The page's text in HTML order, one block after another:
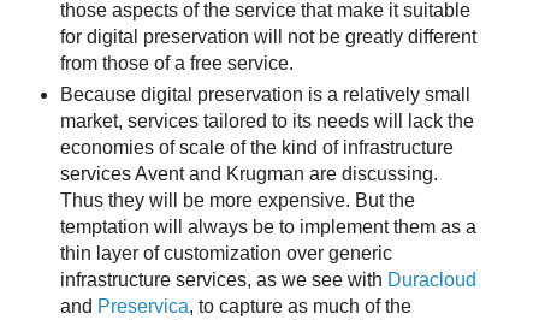
those aspects of the service that make it suitable
for digital preservation will not be greatly different
from those of a free service.
Because digital preservation is a relatively small
market, services tailored to its needs will lack the
economies of scale of the kind of infrastructure
services Avent and Krugman are discussing.
Thus they will be more expensive. But the
temptation will always be to implement them as a
thin layer of customization over generic
infrastructure services, as we see with Duracloud
and Preservica, to capture as much of the